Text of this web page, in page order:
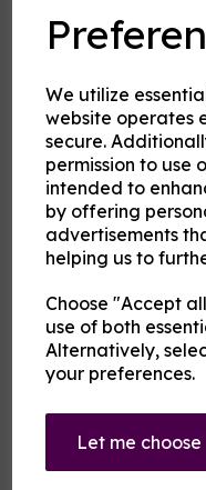
We utilize
website operates
secure.
permission to use
intended to
by offering
advertisements
helping us to
Choose "Accept
use of both
Alternatively,
your preferences.
Let me choose
and
Cloud Atlas Vaping
£2.00
Size
Mentholated:Yes
Notes:Singular